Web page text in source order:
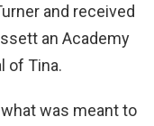
and received
an Academy
of Tina.
was meant to